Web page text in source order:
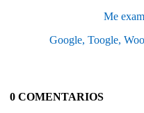
Me
Google, Toogle,
0 COMENTARIOS